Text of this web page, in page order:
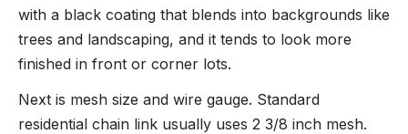
with a black coating that blends into backgrounds like
trees and landscaping, and it tends to look more
finished in front or corner lots.
Next is mesh size and wire gauge. Standard
residential chain link usually uses 2 3/8 inch mesh.